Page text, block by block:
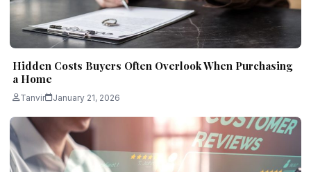
Hidden Costs Buyers Often Overlook When Purchasing
a Home
Tanvir January 21, 2026